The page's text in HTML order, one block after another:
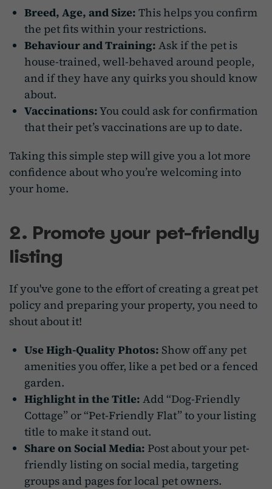
Breed, Age, and Size: This helps you confirm
the pet fits within your restrictions.
Behaviour and Training: Ask if the pet is
house-trained, well-behaved around people,
and if they have any quirks you should know
about.
Vaccinations:You could ask for confirmation
that their pet’s vaccinations are up to date.
Taking this simple step will give you a lot more
confidence about who you’re welcoming into
your home.
2. Promote your pet-friendly
listing
If you've gone to the effort of creating a great pet
policy and preparing your property, you need to
shout about it!
Use High-Quality Photos: Show off any pet
amenities you offer, like a pet bed or a fenced
garden.
Highlight in the Title: Add “Dog-Friendly
Cottage” or “Pet-Friendly Flat” to your listing
title to make it stand out.
Share on Social Media: Post about your pet-
friendly listing on social media, targeting
groups and pages for local pet owners.